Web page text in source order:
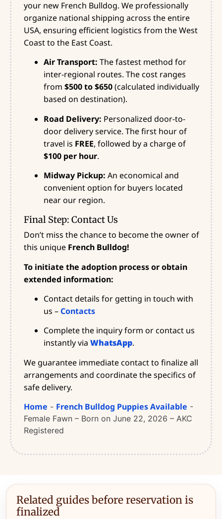
your new French Bulldog. We professionally
organize national shipping across the entire
USA, ensuring efficient logistics from the West
Coast to the East Coast.
Air Transport: The fastest method for
inter-regional routes. The cost ranges
from $500 to $650(calculated individually
based on destination).
Road Delivery: Personalized door-to-
door delivery service. The first hour of
travel is FREE, followed by a charge of
$100 per hour.
Midway Pickup: An economical and
convenient option for buyers located
near our region.
Final Step: Contact Us
Don’t miss the chance to become the owner of
this unique French Bulldog!
To initiate the adoption process or obtain
extended information:
Contact details for getting in touch with
us –Contacts
Complete the inquiry form or contact us
instantly via WhatsApp.
We guarantee immediate contact to finalize all
arrangements and coordinate the specifics of
safe delivery.
Home - French Bulldog Puppies Available -
Female Fawn – Born on June 22, 2026 – AKC
Registered
Related guides before reservation is
finalized